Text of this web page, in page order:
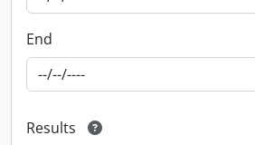
End
Results